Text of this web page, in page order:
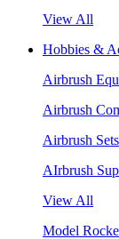
View All
Hobbies &
Airbrush
Airbrush
Airbrush Sets
AIrbrush
View All
Model